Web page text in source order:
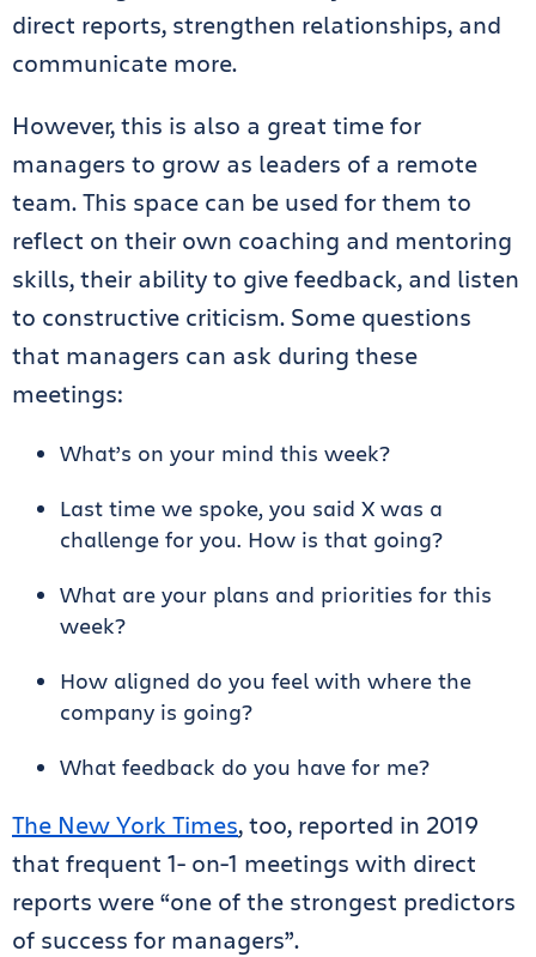
direct reports, strengthen relationships, and
communicate more.
However, this is also a great time for
managers to grow as leaders of a remote
team. This space can be used for them to
reflect on their own coaching and mentoring
skills, their ability to give feedback, and listen
to constructive criticism. Some questions
that managers can ask during these
meetings:
What’s on your mind this week?
Last time we spoke, you said X was a
challenge for you. How is that going?
What are your plans and priorities for this
week?
How aligned do you feel with where the
company is going?
What feedback do you have for me?
The New York Times, too, reported in 2019
that frequent 1- on-1 meetings with direct
reports were “one of the strongest predictors
of success for managers”.